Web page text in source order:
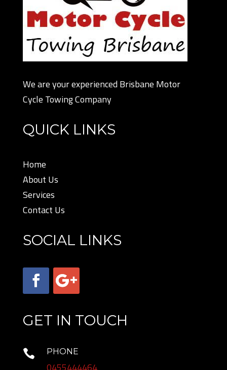
We are your experienced Brisbane Motor
Cycle Towing Company
QUICK LINKS
Home
About Us
Services
Contact Us
SOCIAL LINKS
GET IN TOUCH
 PHONE
0455444464